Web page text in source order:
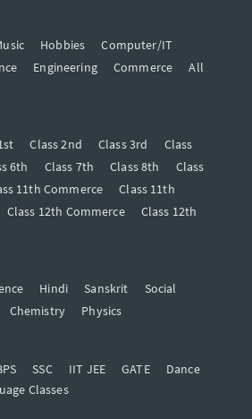
Hobbies
Computer/IT
Engineering Commerce
All
Class 2nd Class 3rd
Class
6th Class 7th Class 8th
Class
11th Commerce
Class 11th
Class 12th Commerce
Class 12th
Hindi Sanskrit
Social
Chemistry Physics
SSC IIT JEE GATE
Dance
Classes